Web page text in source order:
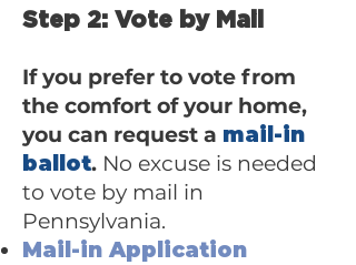
Step 2: Vote by Mail
If you prefer to vote from
the comfort of your home,
you can request a mail-in
ballot. No excuse is needed
to vote by mail in
Pennsylvania.
Mail-in Application